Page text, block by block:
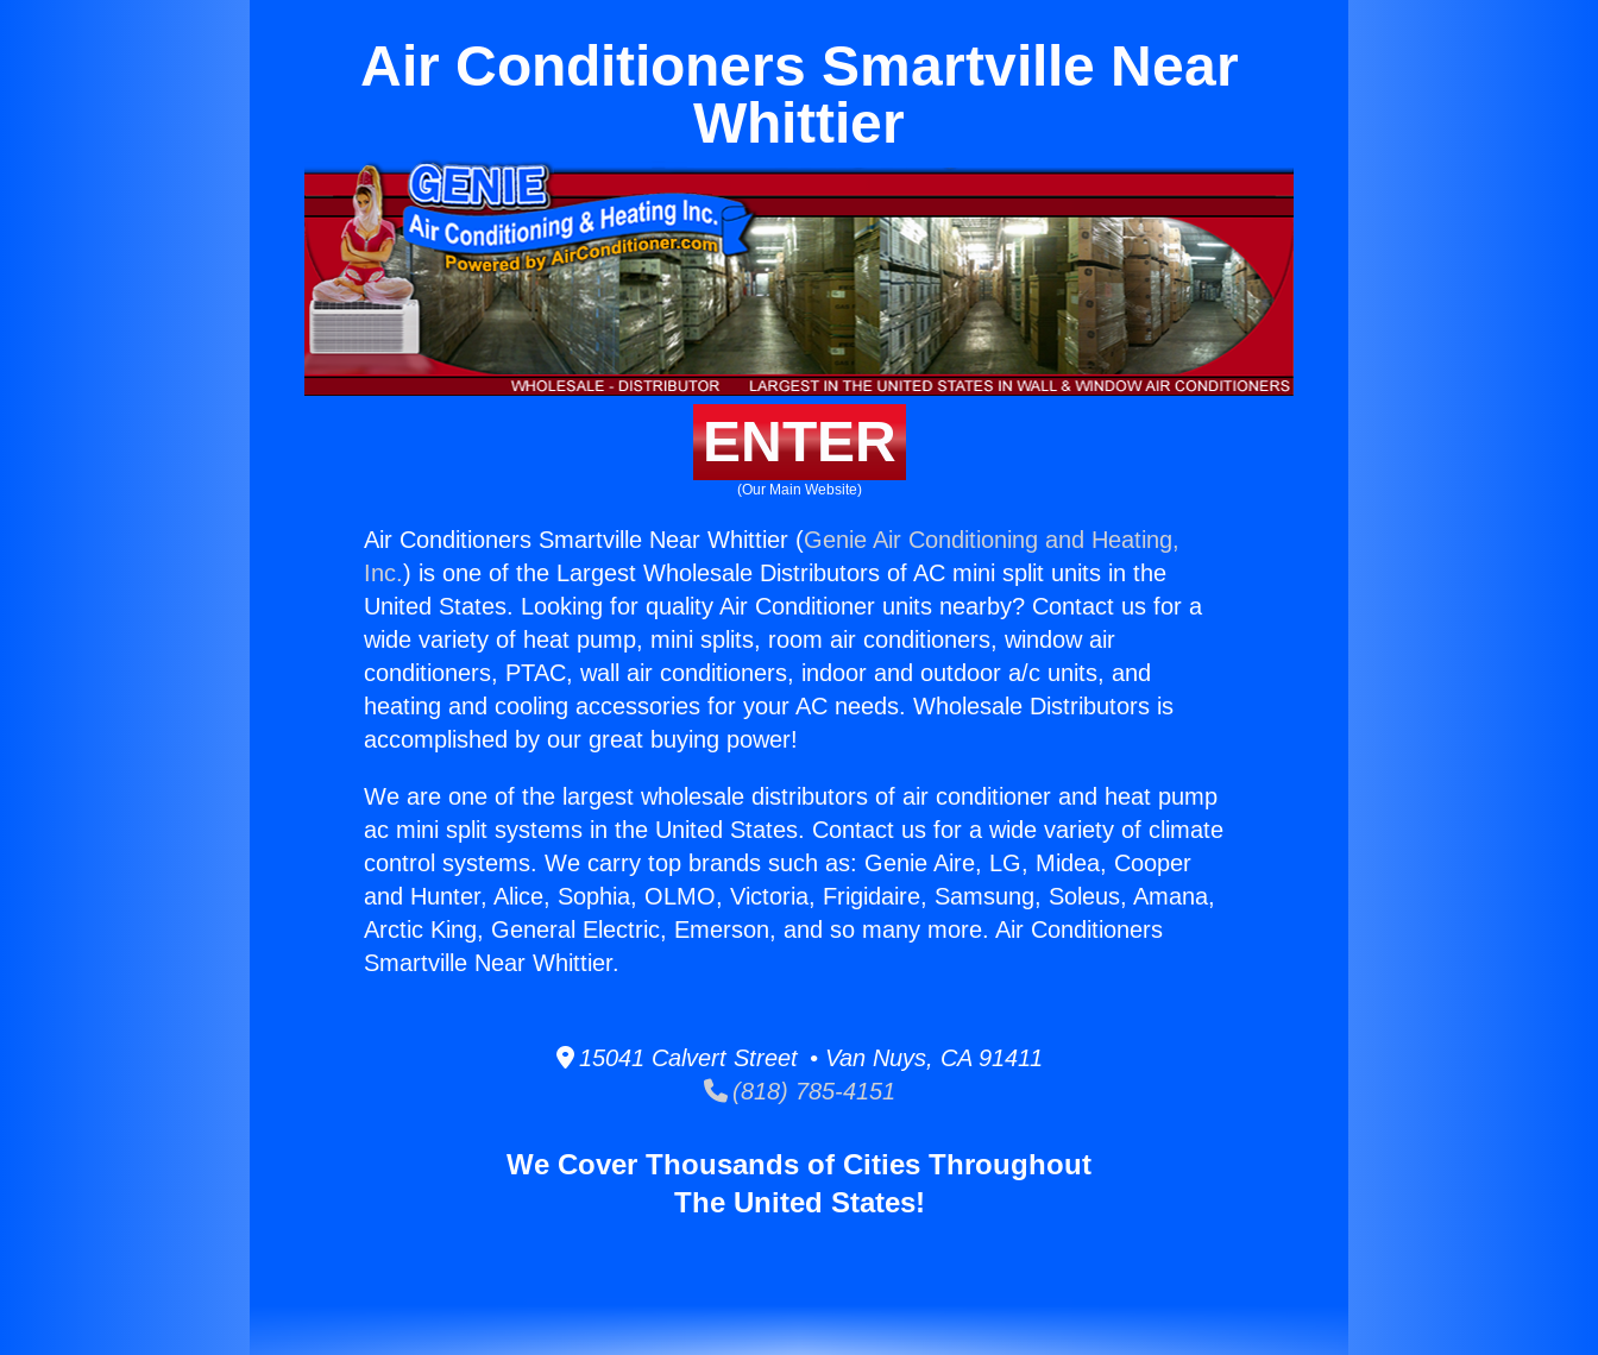
Air Conditioners Smartville Near
Whittier
ENTER
(Our Main Website)
Air Conditioners Smartville Near Whittier (Genie Air Conditioning and Heating,
Inc.) is one of the Largest Wholesale Distributors of AC mini split units in the
United States. Looking for quality Air Conditioner units nearby? Contact us for a
wide variety of heat pump, mini splits, room air conditioners, window air
conditioners, PTAC, wall air conditioners, indoor and outdoor a/c units, and
heating and cooling accessories for your AC needs. Wholesale Distributors is
accomplished by our great buying power!
We are one of the largest wholesale distributors of air conditioner and heat pump
ac mini split systems in the United States. Contact us for a wide variety of climate
control systems. We carry top brands such as: Genie Aire, LG, Midea, Cooper
and Hunter, Alice, Sophia, OLMO, Victoria, Frigidaire, Samsung, Soleus, Amana,
Arctic King, General Electric, Emerson, and so many more. Air Conditioners
Smartville Near Whittier.
15041 Calvert Street • Van Nuys, CA 91411
(818) 785-4151
We Cover Thousands of Cities Throughout
The United States!